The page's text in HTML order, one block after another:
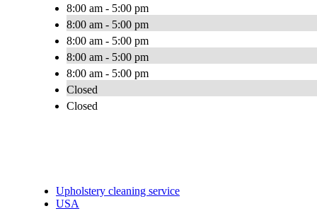
8:00 am - 5:00 pm
8:00 am - 5:00 pm
8:00 am - 5:00 pm
8:00 am - 5:00 pm
8:00 am - 5:00 pm
Closed
Closed
Upholstery cleaning service
USA